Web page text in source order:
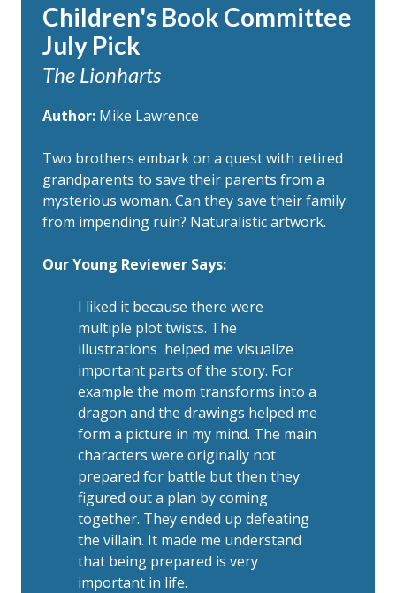
Children's Book Committee
July Pick
The Lionharts
Author: Mike Lawrence
Two brothers embark on a quest with retired
grandparents to save their parents from a
mysterious woman. Can they save their family
from impending ruin? Naturalistic artwork.
Our Young Reviewer Says:
I liked it because there were
multiple plot twists. The
illustrations helped me visualize
important parts of the story. For
example the mom transforms into a
dragon and the drawings helped me
form a picture in my mind. The main
characters were originally not
prepared for battle but then they
figured out a plan by coming
together. They ended up defeating
the villain. It made me understand
that being prepared is very
important in life.